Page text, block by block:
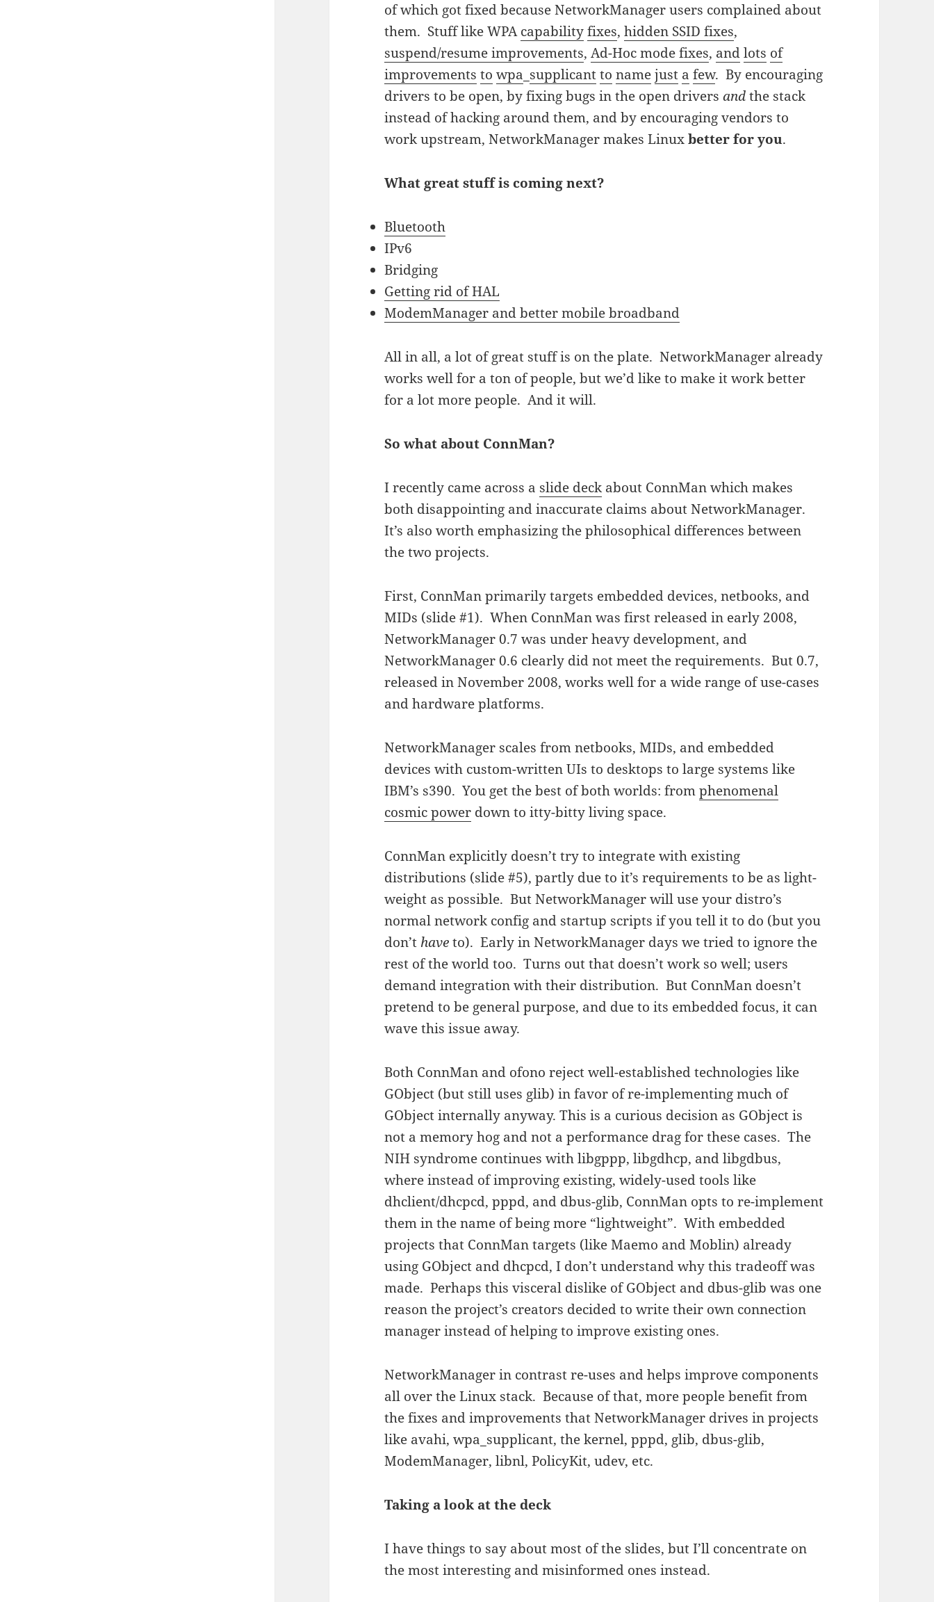
of which got fixed because NetworkManager users complained about
them. Stuff like WPAcapability fixes,hidden SSID fixes,
suspend/resume improvements,Ad-Hoc mode fixes, and lots of
improvements to wpa supplicant to name just a few. By encouraging
drivers to be open, by fixing bugs in the open driversandthe stack
instead of hacking around them, and by encouraging vendors to
work upstream, NetworkManager makes Linuxbetter for you.
What great stuff is coming next?
Bluetooth
IPv6
Bridging
Getting rid of HAL
ModemManager and better mobile broadband
All in all, a lot of great stuff is on the plate. NetworkManager already
works well for a ton of people, but we’d like to make it work better
for a lot more people. And it will.
So what about ConnMan?
I recently came across a slide deck about ConnMan which makes
both disappointing and inaccurate claims about NetworkManager.
It’s also worth emphasizing the philosophical differences between
the two projects.
First, ConnMan primarily targets embedded devices, netbooks, and
MIDs (slide #1). When ConnMan was first released in early 2008,
NetworkManager 0.7 was under heavy development, and
NetworkManager 0.6 clearly did not meet the requirements. But 0.7,
released in November 2008, works well for a wide range of use-cases
and hardware platforms.
NetworkManager scales from netbooks, MIDs, and embedded
devices with custom-written UIs to desktops to large systems like
IBM’s s390. You get the best of both worlds: fromphenomenal
cosmic power down to itty-bitty living space.
ConnMan explicitly doesn’t try to integrate with existing
distributions (slide #5), partly due to it’s requirements to be as light-
weight as possible. But NetworkManager will use your distro’s
normal network config and startup scripts if you tell it to do (but you
don’t haveto). Early in NetworkManager days we tried to ignore the
rest of the world too. Turns out that doesn’t work so well; users
demand integration with their distribution. But ConnMan doesn’t
pretend to be general purpose, and due to its embedded focus, it can
wave this issue away.
Both ConnMan and ofono reject well-established technologies like
GObject (but still uses glib) in favor of re-implementing much of
GObject internally anyway. This is a curious decision as GObject is
not a memory hog and not a performance drag for these cases. The
NIH syndrome continues with libgppp, libgdhcp, and libgdbus,
where instead of improving existing, widely-used tools like
dhclient/dhcpcd, pppd, and dbus-glib, ConnMan opts to re-implement
them in the name of being more “lightweight”. With embedded
projects that ConnMan targets (like Maemo and Moblin) already
using GObject and dhcpcd, I don’t understand why this tradeoff was
made. Perhaps this visceral dislike of GObject and dbus-glib was one
reason the project’s creators decided to write their own connection
manager instead of helping to improve existing ones.
NetworkManager in contrast re-uses and helps improve components
all over the Linux stack. Because of that, more people benefit from
the fixes and improvements that NetworkManager drives in projects
like avahi, wpa_supplicant, the kernel, pppd, glib, dbus-glib,
ModemManager, libnl, PolicyKit, udev, etc.
Taking a look at the deck
I have things to say about most of the slides, but I’ll concentrate on
the most interesting and misinformed ones instead.